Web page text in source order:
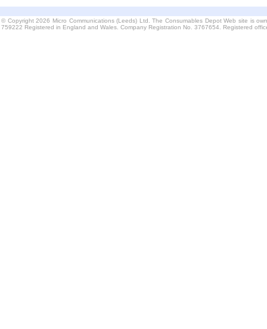
© Copyright 2026 Micro Communications (Leeds) Ltd. The Consumables Depot Web site is
759222 Registered in England and Wales. Company Registration No. 3767654. Registered